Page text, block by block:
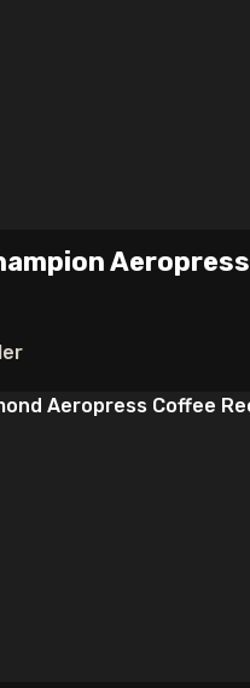
Aeropress